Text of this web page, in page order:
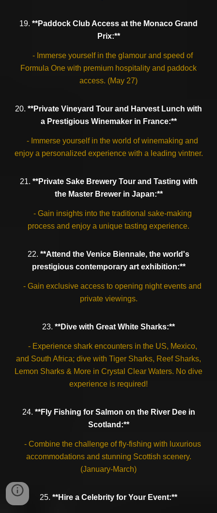
19. **Paddock Club Access at the Monaco Grand
Prix:**
- Immerse yourself in the glamour and speed of
Formula One with premium hospitality and paddock
access. (May 27)
20. **Private Vineyard Tour and Harvest Lunch with
a Prestigious Winemaker in France:**
- Immerse yourself in the world of winemaking and
enjoy a personalized experience with a leading vintner.
21. **Private Sake Brewery Tour and Tasting with
the Master Brewer in Japan:**
- Gain insights into the traditional sake-making
process and enjoy a unique tasting experience.
22. **Attend the Venice Biennale, the world's
prestigious contemporary art exhibition:**
- Gain exclusive access to opening night events and
private viewings.
23. **Dive with Great White Sharks:**
- Experience shark encounters in the US, Mexico,
and South Africa; dive with Tiger Sharks, Reef Sharks,
Lemon Sharks & More in Crystal Clear Waters. No dive
experience is required!
24. **Fly Fishing for Salmon on the River Dee in
Scotland:**
- Combine the challenge of fly-fishing with luxurious
accommodations and stunning Scottish scenery.
(January-March)
25. **Hire a Celebrity for Your Event:**